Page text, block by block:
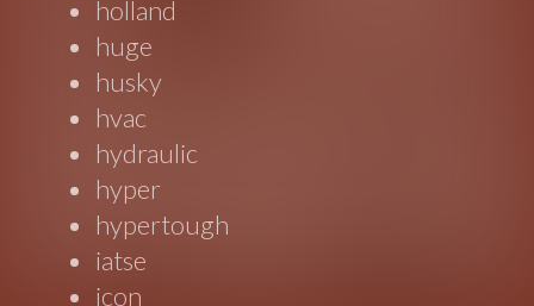
holland
huge
husky
hvac
hydraulic
hyper
hypertough
iatse
icon